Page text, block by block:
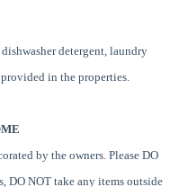
detergent, laundry
in the properties.
by the owners. Please DO
DO NOT take any items outside